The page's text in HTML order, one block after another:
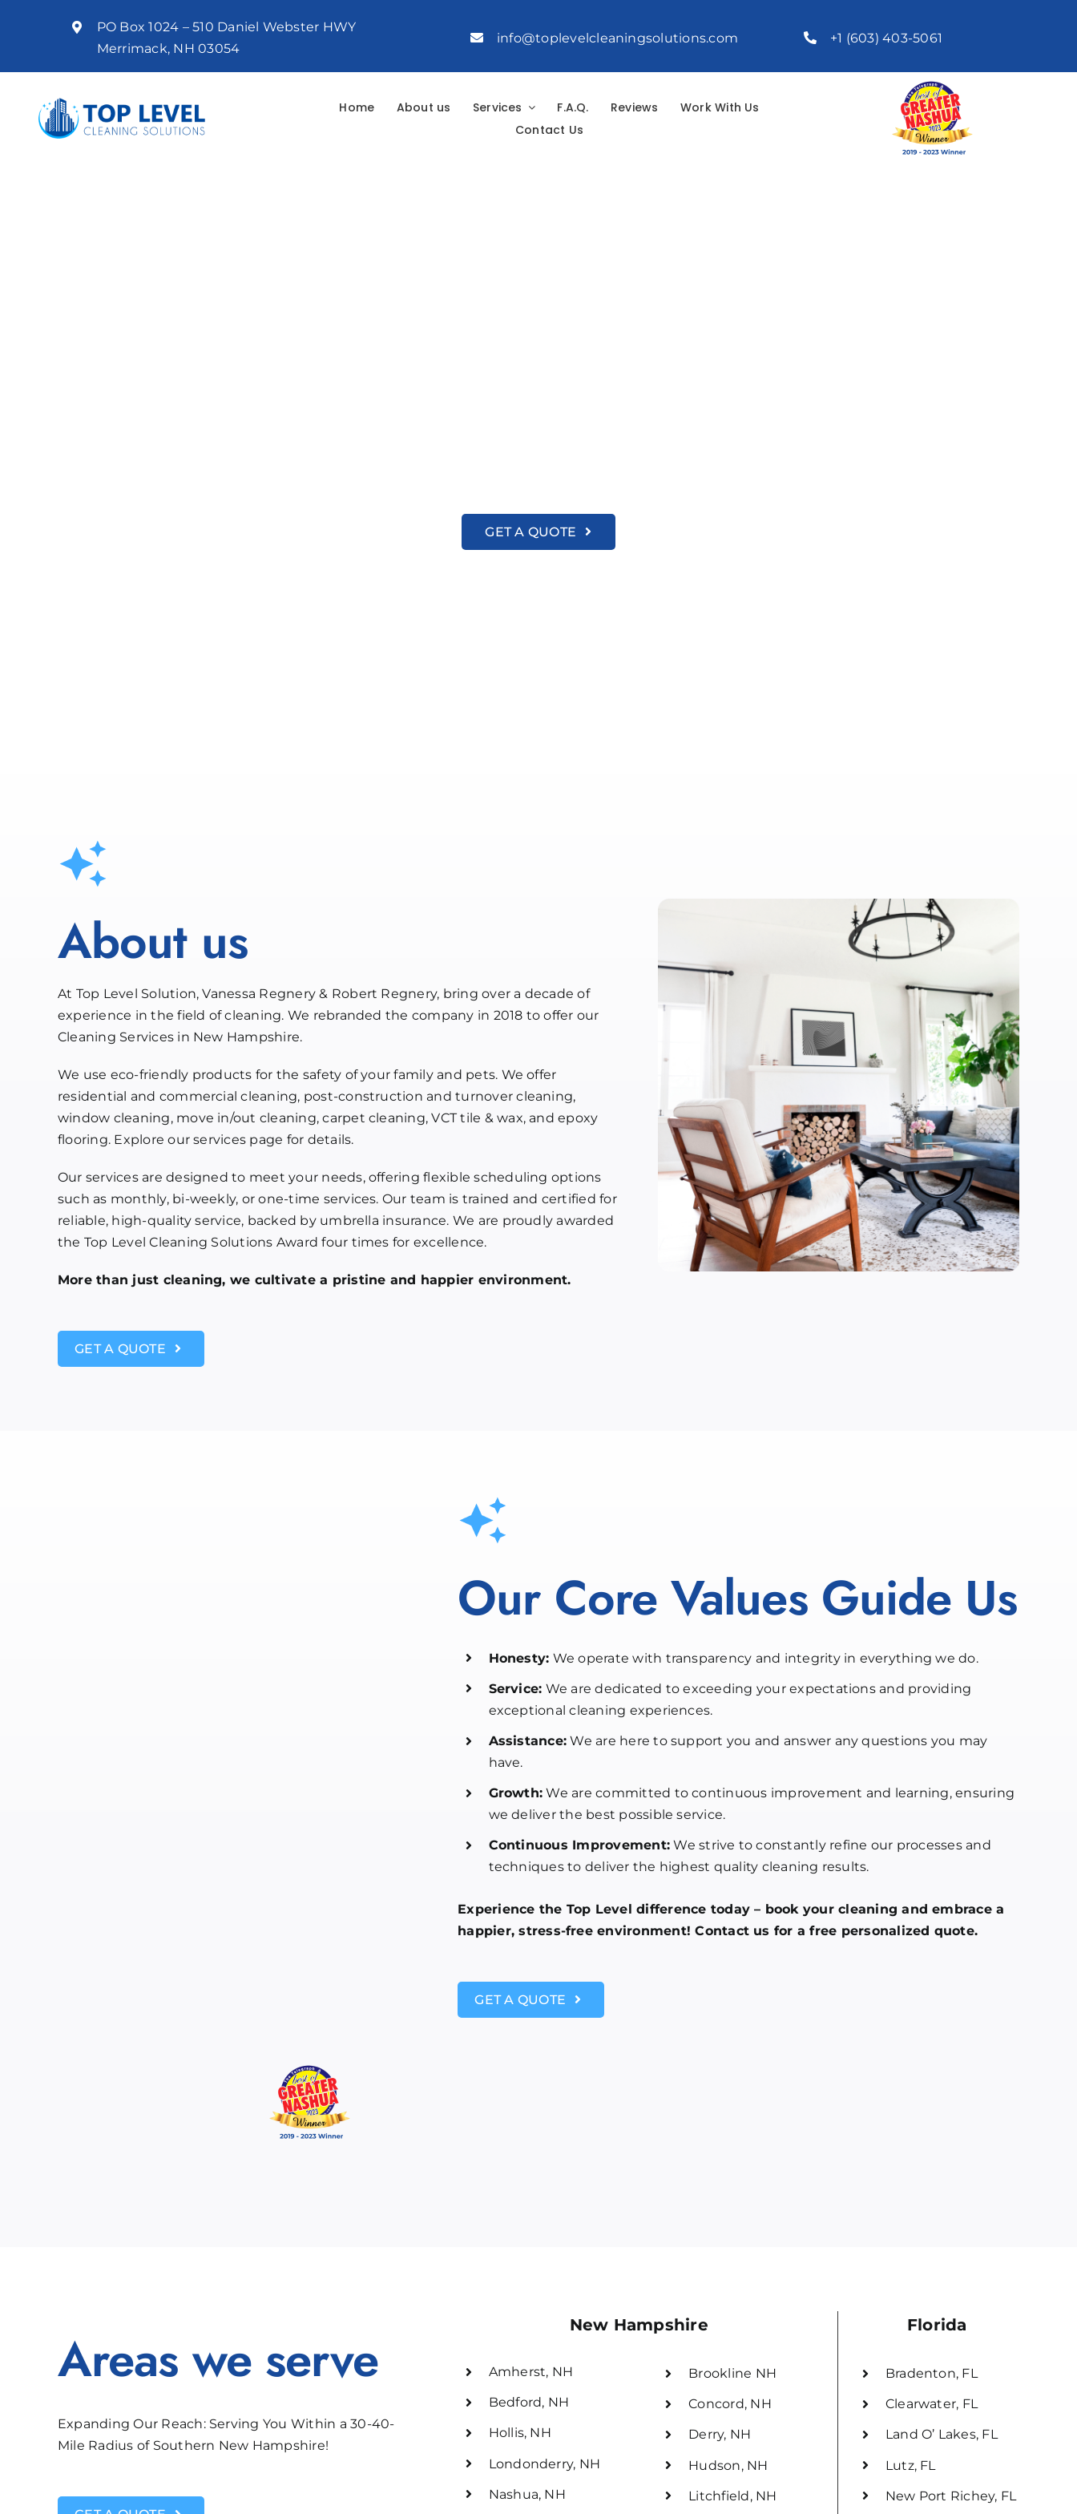
PO Box 1024 – 510 Daniel Webster HWY
Merrimack, NH 03054
info@toplevelcleaningsolutions.com +1 (603) 403-5061
Home About us Services F.A.Q. Reviews
Work With Us
Contact Us
GET A QUOTE
About us
At Top Level Solution, Vanessa Regnery & Robert Regnery, bring over a decade of
experience in the field of cleaning. We rebranded the company in 2018 to offer our
Cleaning Services in New Hampshire.
We use eco-friendly products for the safety of your family and pets. We offer
residential and commercial cleaning, post-construction and turnover cleaning,
window cleaning, move in/out cleaning, carpet cleaning, VCT tile & wax, and epoxy
flooring. Explore our services page for details.
Our services are designed to meet your needs, offering flexible scheduling options
such as monthly, bi-weekly, or one-time services. Our team is trained and certified for
reliable, high-quality service, backed by umbrella insurance. We are proudly awarded
the Top Level Cleaning Solutions Award four times for excellence.
More than just cleaning, we cultivate a pristine and happier environment.
GET A QUOTE
Our Core Values Guide Us
Honesty: We operate with transparency and integrity in everything we do.
Service: We are dedicated to exceeding your expectations and providing
exceptional cleaning experiences.
Assistance: We are here to support you and answer any questions you may
have.
Growth: We are committed to continuous improvement and learning, ensuring
we deliver the best possible service.
Continuous Improvement: We strive to constantly refine our processes and
techniques to deliver the highest quality cleaning results.
Experience the Top Level difference today – book your cleaning and embrace a
happier, stress-free environment! Contact us for a free personalized quote.
GET A QUOTE
Areas we serve
Expanding Our Reach: Serving You Within a 30-40-
Mile Radius of Southern New Hampshire!
Amherst, NH
Bedford, NH
Hollis, NH
Londonderry, NH
Nashua, NH
New Hampshire
Brookline NH
Concord, NH
Derry, NH
Hudson, NH
Litchfield, NH
Florida
Bradenton, FL
Clearwater, FL
Land O’ Lakes, FL
Lutz, FL
New Port Richey, FL